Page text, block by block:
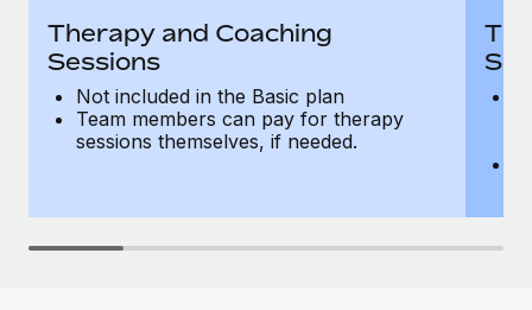
Therapy and Coaching
Sessions
Not included in the Basic plan
Team members can pay for therapy
sessions themselves, if needed.